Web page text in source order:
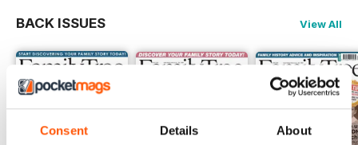
Consent Details About
BACK ISSUES View All